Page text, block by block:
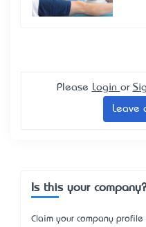
Please Login or
Leave
Is this your company?
Claim your company